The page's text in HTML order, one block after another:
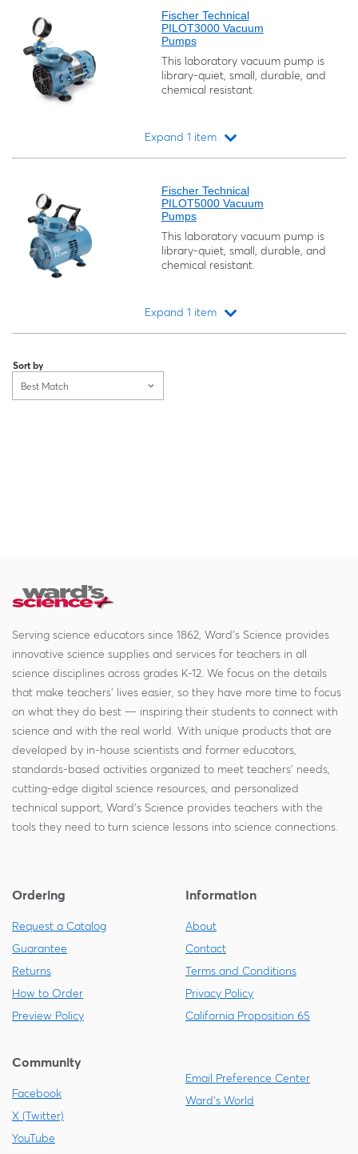
Fischer Technical
PILOT3000 Vacuum
Pumps
This laboratory vacuum pump is
library-quiet, small, durable, and
chemical resistant.
Expand 1 item
Fischer Technical
PILOT5000 Vacuum
Pumps
This laboratory vacuum pump is
library-quiet, small, durable, and
chemical resistant.
Expand 1 item
Sort by
Best Match
Serving science educators since 1862, Ward's Science provides
innovative science supplies and services for teachers in all
science disciplines across grades K-12. We focus on the details
that make teachers' lives easier, so they have more time to focus
on what they do best — inspiring their students to connect with
science and with the real world. With unique products that are
developed by in-house scientists and former educators,
standards-based activities organized to meet teachers' needs,
cutting-edge digital science resources, and personalized
technical support, Ward's Science provides teachers with the
tools they need to turn science lessons into science connections.
Ordering
Request a Catalog
Guarantee
Returns
How to Order
Preview Policy
Information
About
Contact
Terms and Conditions
Privacy Policy
California Proposition 65
Community
Facebook
X (Twitter)
YouTube
Email Preference Center
Ward's World